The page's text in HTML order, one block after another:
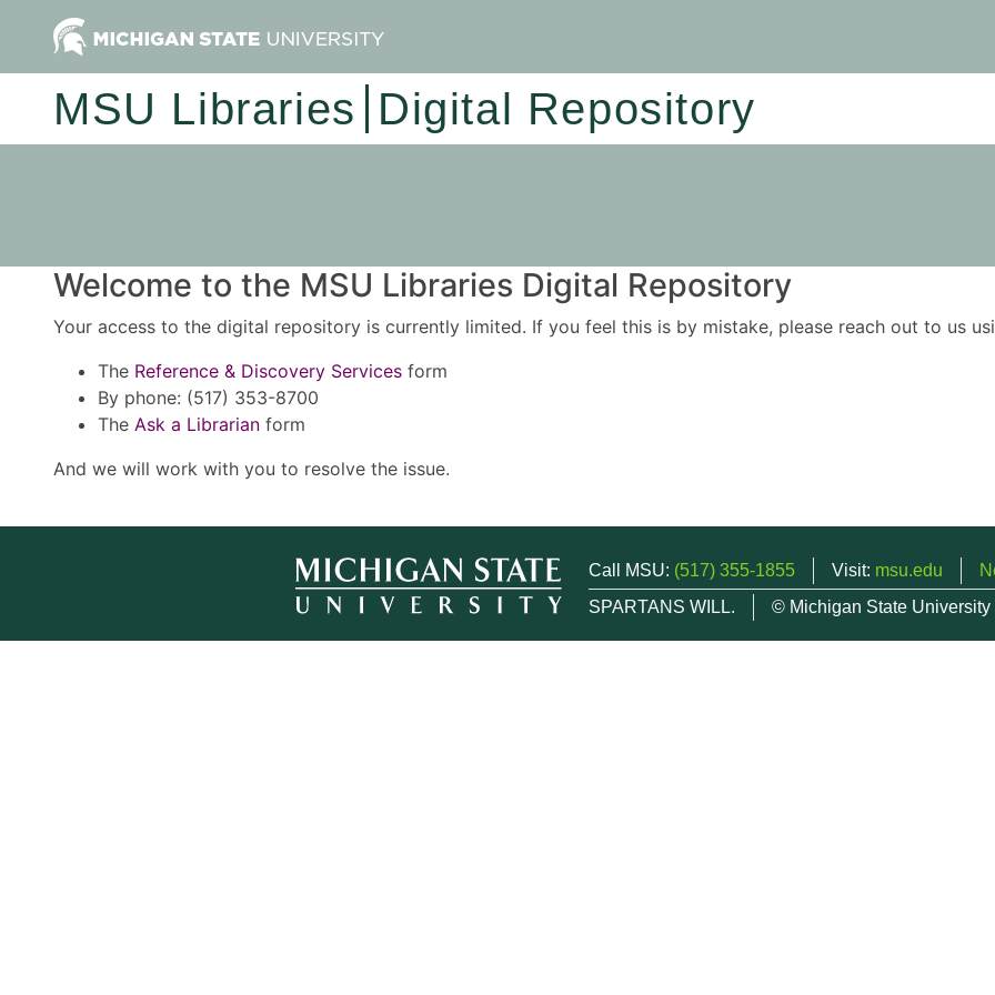
MSU Libraries Digital Repository
Welcome to the MSU Libraries Digital Repository
Your access to the digital repository is currently limited. If you feel this is by mistake, please reach out to us
The Reference & Discovery Services form
By phone: (517) 353-8700
The Ask a Librarian form
And we will work with you to resolve the issue.
Call MSU: (517) 355-1855 Visit: msu.edu
SPARTANS WILL.
© Michigan State University